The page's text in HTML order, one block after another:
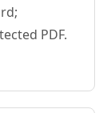
PDF.